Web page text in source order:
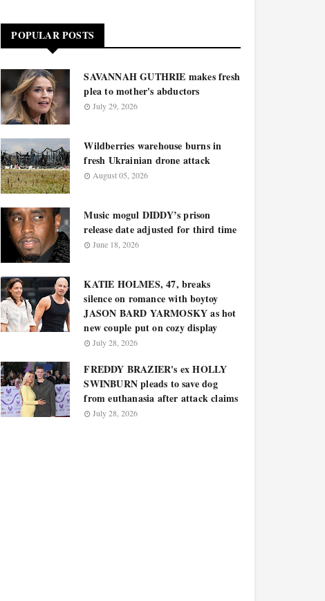
POPULAR POSTS
SAVANNAH GUTHRIE makes fresh
plea to mother's abductors
July 29, 2026
Wildberries warehouse burns in
fresh Ukrainian drone attack
August 05, 2026
Music mogul DIDDY’s prison
release date adjusted for third time
June 18, 2026
KATIE HOLMES, 47, breaks
silence on romance with boytoy
JASON BARD YARMOSKY as hot
new couple put on cozy display
July 28, 2026
FREDDY BRAZIER's ex HOLLY
SWINBURN pleads to save dog
from euthanasia after attack claims
July 28, 2026